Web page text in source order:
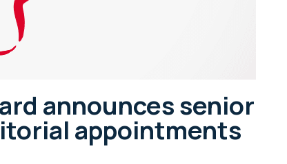
announces senior
appointments